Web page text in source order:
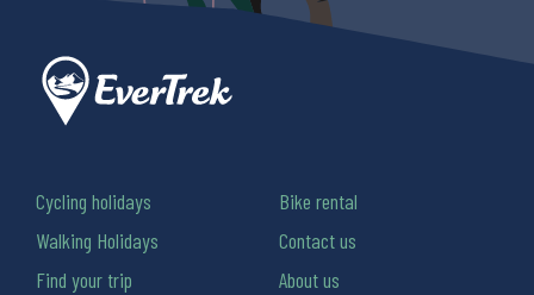
Cycling holidays
Walking Holidays
Find your trip
Bike rental
Contact us
About us